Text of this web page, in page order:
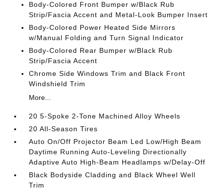
Body-Colored Front Bumper w/Black Rub
Strip/Fascia Accent and Metal-Look Bumper Insert
Body-Colored Power Heated Side Mirrors
w/Manual Folding and Turn Signal Indicator
Body-Colored Rear Bumper w/Black Rub
Strip/Fascia Accent
Chrome Side Windows Trim and Black Front
Windshield Trim
More...
20 5-Spoke 2-Tone Machined Alloy Wheels
20 All-Season Tires
Auto On/Off Projector Beam Led Low/High Beam
Daytime Running Auto-Leveling Directionally
Adaptive Auto High-Beam Headlamps w/Delay-Off
Black Bodyside Cladding and Black Wheel Well
Trim